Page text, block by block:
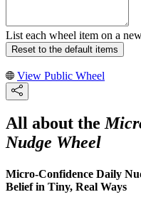
List each wheel item on a
Reset to the default items
View Public Wheel
All about the
Nudge Wheel
Micro-Confidence Daily
Belief in Tiny, Real Ways